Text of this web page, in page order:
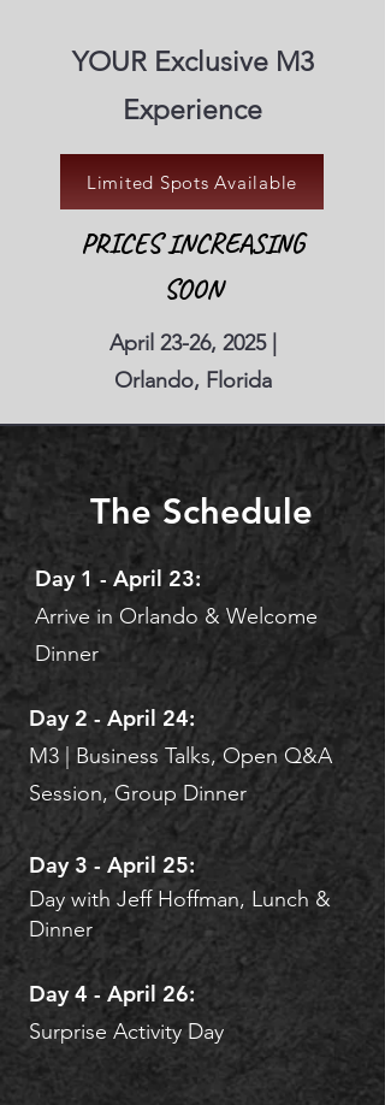
YOUR Exclusive M3
Experience
Limited Spots Available
PRICES INCREASING
SOON
April 23-26, 2025 |
Orlando, Florida
The Schedule
Day 1 - April 23:
Arrive in Orlando & Welcome
Dinner​
Day 2 - April 24:
M3 | Business Talks, Open Q&A
Session, Group Dinner
Day 3 - April 25:
Day with Jeff Hoffman, Lunch &
Dinner
Day 4 - April 26:
Surprise Activity Day